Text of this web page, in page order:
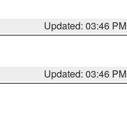
Updated: 03:46 PM
Updated: 03:46 PM